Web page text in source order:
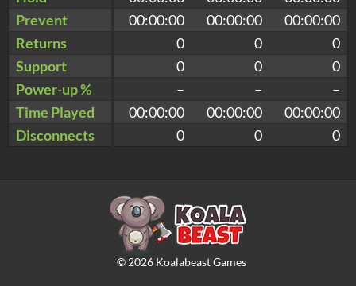
Prevent
00:00:00 00:00:00
00:00:00
Returns
0 0
0
Support
0 0
0
Power-up %
– –
–
Time Played
00:00:00 00:00:00
00:00:00
Disconnects
0 0 0
© 2026Koalabeast Games